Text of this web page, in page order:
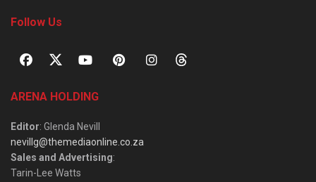
Follow Us
ARENA HOLDING
Editor: Glenda Nevill
nevillg@themediaonline.co.za
Sales and Advertising:
Tarin-Lee Watts